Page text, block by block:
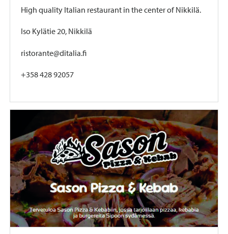
High quality Italian restaurant in the center of Nikkilä.
Iso Kylätie 20, Nikkilä
ristorante@ditalia.fi
+358 428 92057